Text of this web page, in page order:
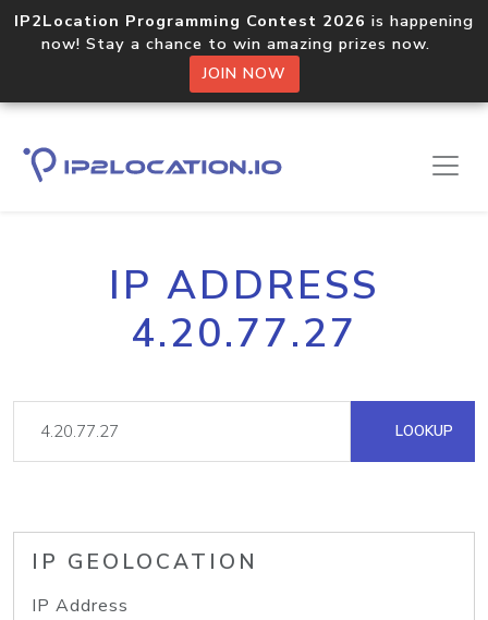
IP2Location Programming Contest 2026 is happening
now! Stay a chance to win amazing prizes now.
JOIN NOW
IP ADDRESS
4.20.77.27
LOOKUP
IP GEOLOCATION
IP Address